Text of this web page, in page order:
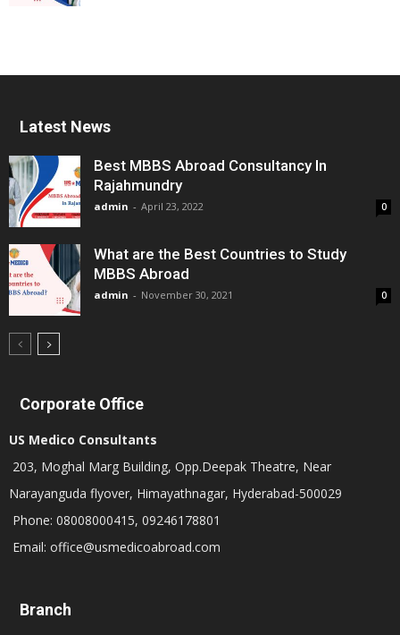
Latest News
Best MBBS Abroad Consultancy In
Rajahmundry
admin - April 23, 2022 0
What are the Best Countries to Study
MBBS Abroad
admin - November 30, 2021 0
Corporate Office
US Medico Consultants
203, Moghal Marg Building, Opp.Deepak Theatre, Near
Narayanguda flyover, Himayathnagar, Hyderabad-500029
Phone: 08008000415, 09246178801
Email: office@usmedicoabroad.com
Branch